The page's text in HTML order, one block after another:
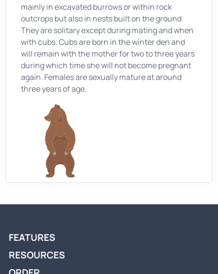
mainly in excavated burrows or within rock
outcrops but also in nests built on the ground.
They are solitary except during mating and when
with cubs. Cubs are born in the winter den and
will remain with the mother for two to three years
during which time she will not become pregnant
again. Females are sexually mature at around
three years of age.
FEATURES
RESOURCES